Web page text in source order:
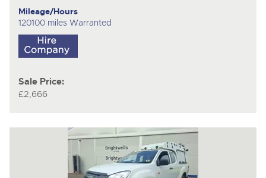
Mileage/Hours
120100 miles Warranted
Sale Price:
£2,666